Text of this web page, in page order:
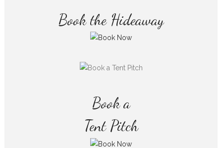
Book the Hideaway
Book a
Tent Pitch